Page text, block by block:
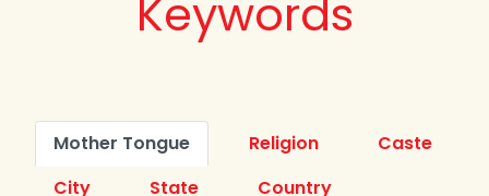
Keywords
Mother Tongue Religion
Caste
City
State
Country